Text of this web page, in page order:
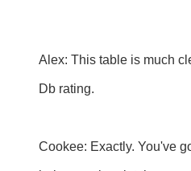
Alex: This table is much
Db rating.
Cookee: Exactly. You've